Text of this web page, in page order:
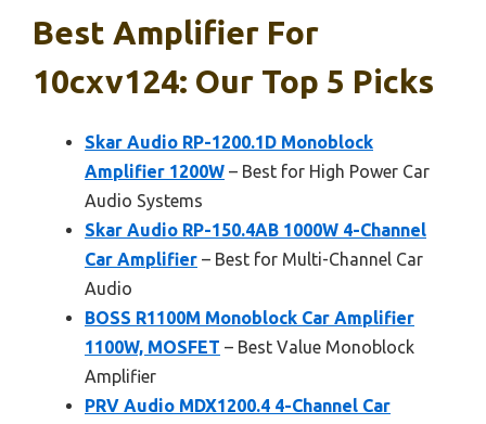
Best Amplifier For
10cxv124: Our Top 5 Picks
Skar Audio RP-1200.1D Monoblock
Amplifier 1200W – Best for High Power Car
Audio Systems
Skar Audio RP-150.4AB 1000W 4-Channel
Car Amplifier – Best for Multi-Channel Car
Audio
BOSS R1100M Monoblock Car Amplifier
1100W, MOSFET – Best Value Monoblock
Amplifier
PRV Audio MDX1200.4 4-Channel Car